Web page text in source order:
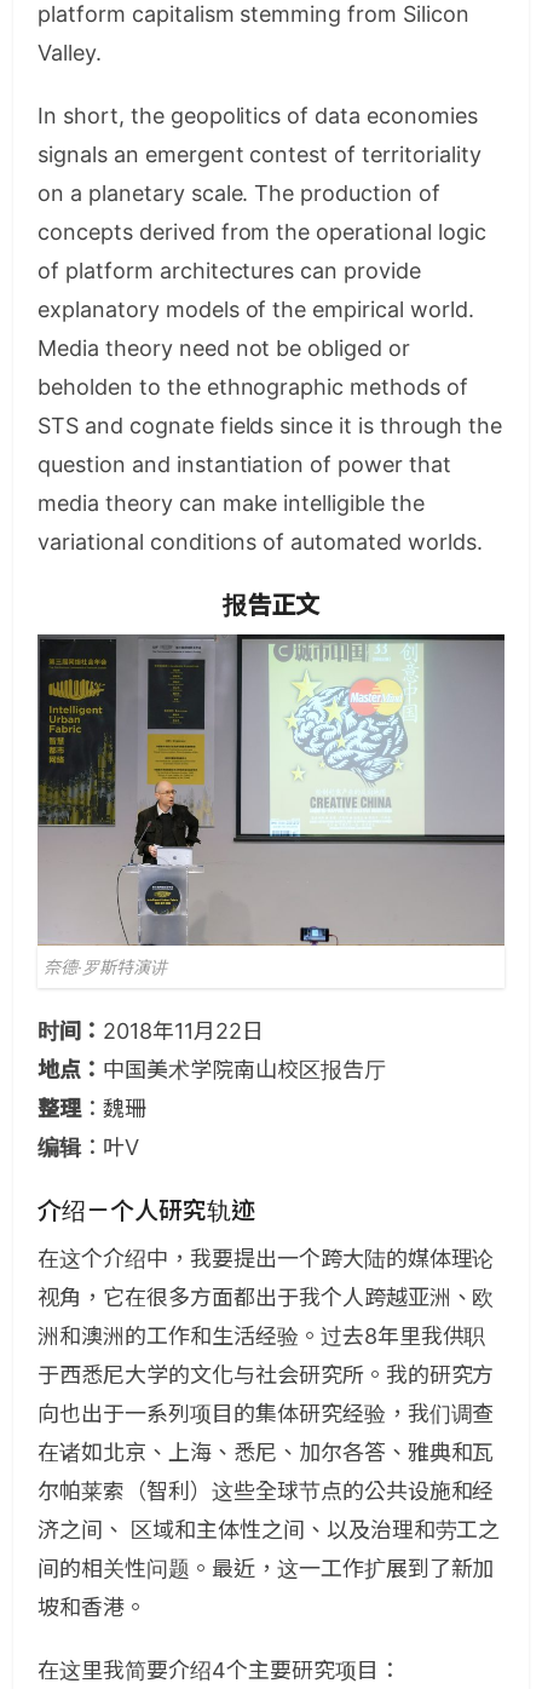
platform capitalism stemming from Silicon
Valley.
In short, the geopolitics of data economies
signals an emergent contest of territoriality
on a planetary scale. The production of
concepts derived from the operational logic
of platform architectures can provide
explanatory models of the empirical world.
Media theory need not be obliged or
beholden to the ethnographic methods of
STS and cognate fields since it is through the
question and instantiation of power that
media theory can make intelligible the
variational conditions of automated worlds.
报告正文
奈德·罗斯特演讲
时间： 2018年11月22日
地点： 中国美术学院南山校区报告厅
整理：魏珊
编辑：叶V
介绍－个人研究轨迹
在这个介绍中，我要提出一个跨大陆的媒体理论
视角，它在很多方面都出于我个人跨越亚洲、欧
洲和澳洲的工作和生活经验。过去8年里我供职
于西悉尼大学的文化与社会研究所。我的研究方
向也出于一系列项目的集体研究经验，我们调查
在诸如北京、上海、悉尼、加尔各答、雅典和瓦
尔帕莱索（智利）这些全球节点的公共设施和经
济之间、 区域和主体性之间、以及治理和劳工之
间的相关性问题。最近，这一工作扩展到了新加
坡和香港。
在这里我简要介绍4个主要研究项目：